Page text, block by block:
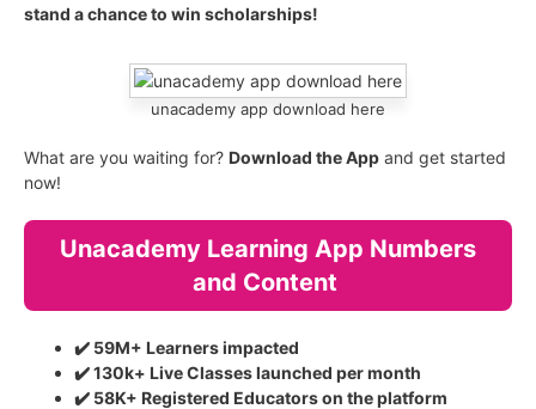
stand a chance to win scholarships!
unacademy app download here
What are you waiting for? Download the App and get started
now!
Unacademy Learning App Numbers
and Content
✔️ 59M+ Learners impacted
✔️ 130k+ Live Classes launched per month
✔️ 58K+ Registered Educators on the platform